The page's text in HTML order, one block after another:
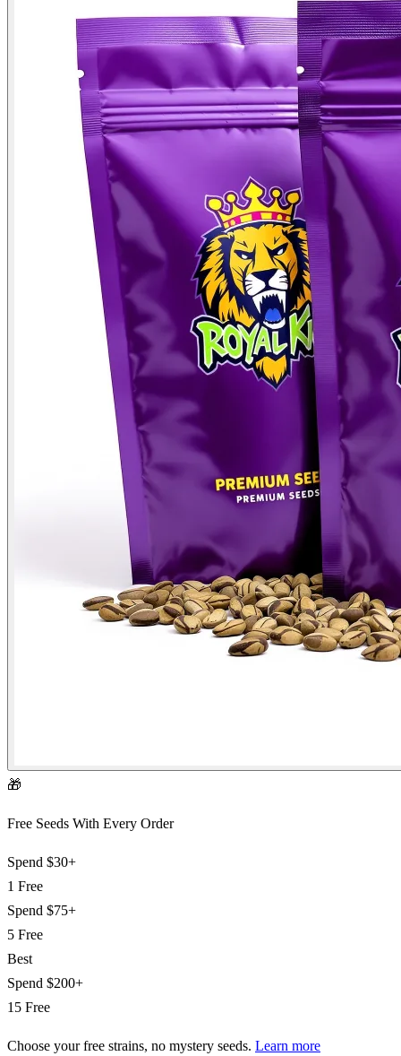
🎁
Free Seeds With Every Order
Spend $30+
1 Free
Spend $75+
5 Free
Best
Spend $200+
15 Free
Choose your free strains, no mystery seeds. Learn more